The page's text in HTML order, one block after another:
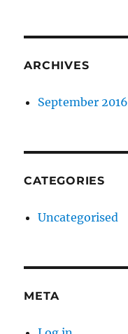
ARCHIVES
September 2016
CATEGORIES
Uncategorised
META